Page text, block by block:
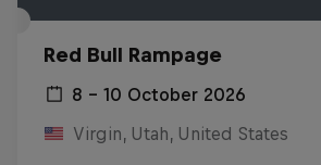
Red Bull Rampage
8 – 10 October 2026
Virgin, Utah, United States